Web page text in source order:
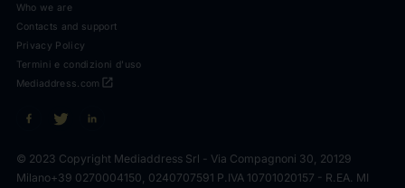
Who we are
Contacts and support
Privacy Policy
Termini e condizioni d'uso
open_in_new
Mediaddress.com
© 2023 Copyright Mediaddress Srl - Via Compagnoni 30, 20129
Milano+39 0270004150, 0240707591 P.IVA 10701020157 - R.EA. MI